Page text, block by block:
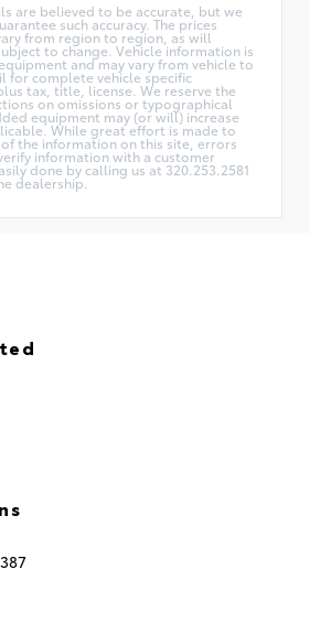
are believed to be accurate, but we
such accuracy. The prices
from region to region, as will
to change. Vehicle information is
and may vary from vehicle to
for complete vehicle specific
tax, title, license. We reserve the
on omissions or typographical
equipment may (or will) increase
While great effort is made to
the information on this site, errors
information with a customer
done by calling us at 320.253.2581
dealership.